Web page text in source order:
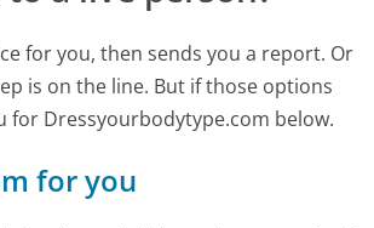
for you, then sends you a report. Or
is on the line. But if those options
Dressyourbodytype.com below.
for you